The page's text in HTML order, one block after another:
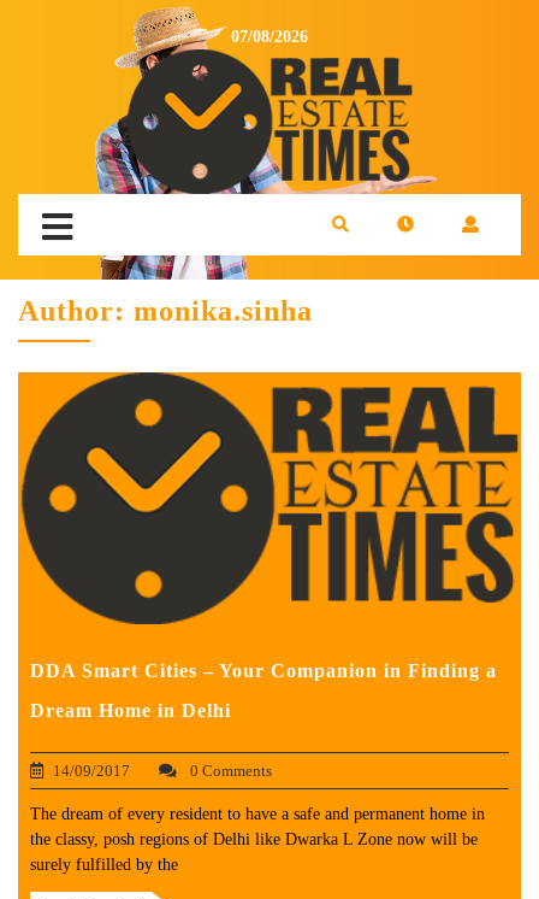
07/08/2026
Author: monika.sinha
DDA Smart Cities – Your Companion in Finding a
Dream Home in Delhi
14/09/2017 0 Comments
The dream of every resident to have a safe and permanent home in
the classy, posh regions of Delhi like Dwarka L Zone now will be
surely fulfilled by the